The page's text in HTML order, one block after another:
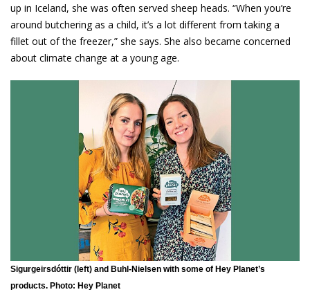
up in Iceland, she was often served sheep heads. “When you’re
around butchering as a child, it’s a lot different from taking a
fillet out of the freezer,” she says. She also became concerned
about climate change at a young age.
Sigurgeirsdóttir (left) and Buhl-Nielsen with some of Hey Planet’s
products. Photo: Hey Planet